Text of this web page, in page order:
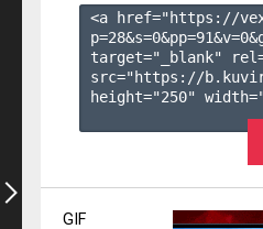
<a href="https://
p=28&s=0&pp=91&v=0
target="_blank"
src="https://
height="250"
GIF